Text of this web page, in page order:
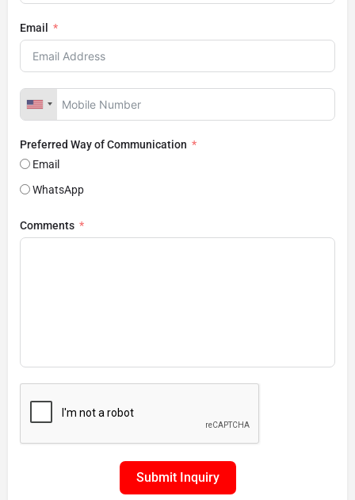
Email
Preferred Way of Communication
Email
WhatsApp
Comments
Submit Inquiry